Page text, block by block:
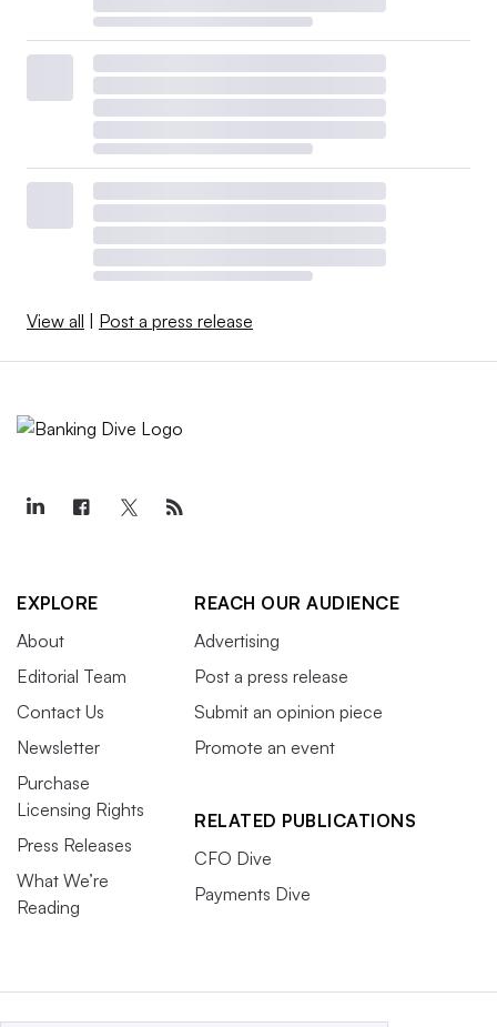
View all Post a press release
EXPLORE
About
Editorial Team
Contact Us
Newsletter
Purchase
Licensing Rights
Press Releases
What We’re
Reading
REACH OUR AUDIENCE
Advertising
Post a press release
Submit an opinion piece
Promote an event
RELATED PUBLICATIONS
CFO Dive
Payments Dive